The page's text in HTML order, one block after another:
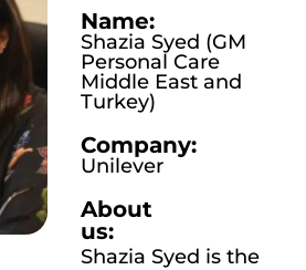
Name:
Shazia Syed (GM
Personal Care
Middle East and
Turkey)
Company:
Unilever
About
us:
Shazia Syed is the